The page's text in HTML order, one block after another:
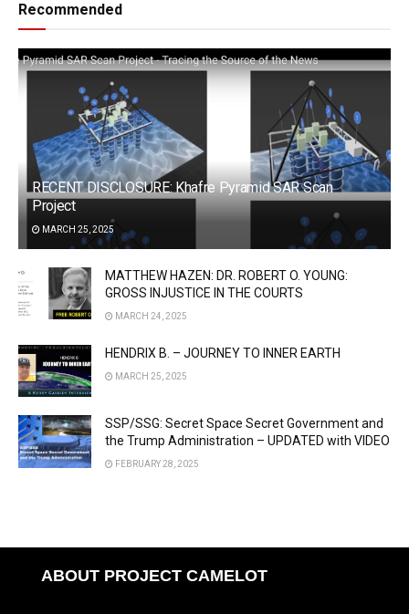
Recommended
RECENT DISCLOSURE: Khafre Pyramid SAR Scan
Project
MARCH 25, 2025
MATTHEW HAZEN: DR. ROBERT O. YOUNG:
GROSS INJUSTICE IN THE COURTS
MARCH 24, 2025
HENDRIX B. – JOURNEY TO INNER EARTH
MARCH 25, 2025
SSP/SSG: Secret Space Secret Government and
the Trump Administration – UPDATED with VIDEO
FEBRUARY 28, 2025
ABOUT PROJECT CAMELOT